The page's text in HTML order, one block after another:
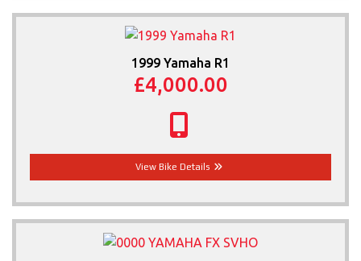
1999 Yamaha R1
£4,000.00
View Bike Details